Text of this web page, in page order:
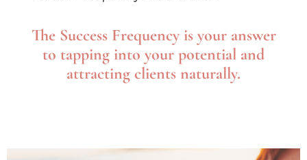
The Success Frequency is your answer
to tapping into your potential and
attracting clients naturally.